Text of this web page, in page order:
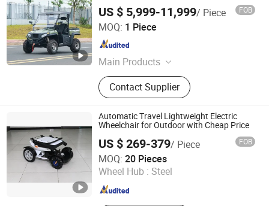
US $ 5,999-11,999/ Piece FOB
MOQ: 1 Piece
Main Products
Golf Cart, Mini Bus, Sightseeing Bus,
UTV, Electric Vehicle, Lsv, Shuttle
Bus, Golf Buggy
Contact Supplier
Hainan Yulong Machinery Technology Co., Ltd.
Hainan , China Since 2025
Automatic Travel Lightweight Electric
Wheelchair for Outdoor with Cheap Price
US $ 269-379/ Piece FOB
MOQ: 20 Pieces
Wheel Hub : Steel
Shanghai Brother Medical Manufacturer Co., Ltd.
Shanghai , China Since 2019